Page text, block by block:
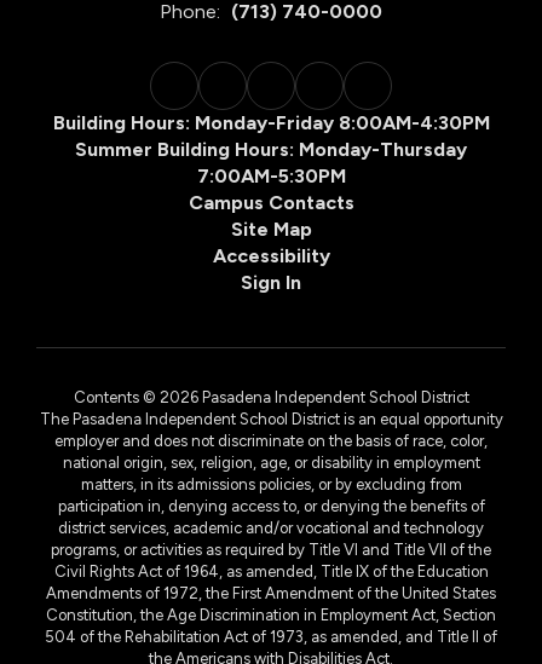
Phone: (713) 740-0000
Building Hours: Monday-Friday 8:00AM-4:30PM
Summer Building Hours: Monday-Thursday
7:00AM-5:30PM
Campus Contacts
Site Map
Accessibility
Sign In
Contents © 2026 Pasadena Independent School District
The Pasadena Independent School District is an equal opportunity
employer and does not discriminate on the basis of race, color,
national origin, sex, religion, age, or disability in employment
matters, in its admissions policies, or by excluding from
participation in, denying access to, or denying the benefits of
district services, academic and/or vocational and technology
programs, or activities as required by Title VI and Title VII of the
Civil Rights Act of 1964, as amended, Title IX of the Education
Amendments of 1972, the First Amendment of the United States
Constitution, the Age Discrimination in Employment Act, Section
504 of the Rehabilitation Act of 1973, as amended, and Title II of
the Americans with Disabilities Act.